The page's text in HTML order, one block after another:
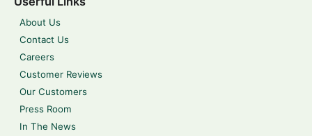
About Us
Contact Us
Careers
Customer Reviews
Our Customers
Press Room
In The News